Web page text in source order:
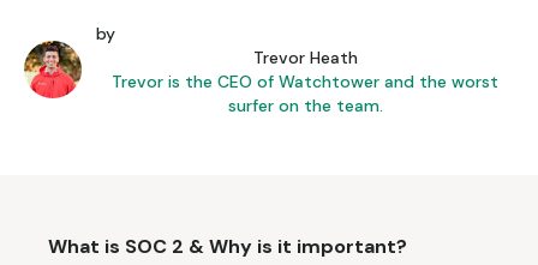
by
Trevor Heath
Trevor is the CEO of Watchtower and the worst
surfer on the team.
What is SOC 2 & Why is it important?